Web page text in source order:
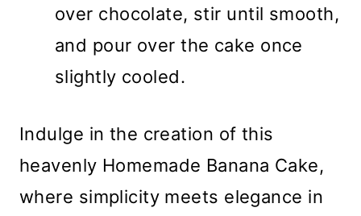
over chocolate, stir until smooth,
and pour over the cake once
slightly cooled.
Indulge in the creation of this
heavenly Homemade Banana Cake,
where simplicity meets elegance in